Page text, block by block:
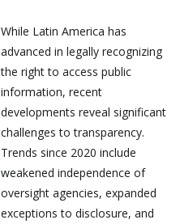
While Latin America has
advanced in legally recognizing
the right to access public
information, recent
developments reveal significant
challenges to transparency.
Trends since 2020 include
weakened independence of
oversight agencies, expanded
exceptions to disclosure, and